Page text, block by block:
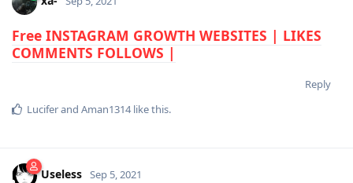
Free INSTAGRAM GROWTH WEBSITES | LIKES
COMMENTS FOLLOWS |
Reply
Luciferand Aman1314like this.
Useless Sep 5, 2021